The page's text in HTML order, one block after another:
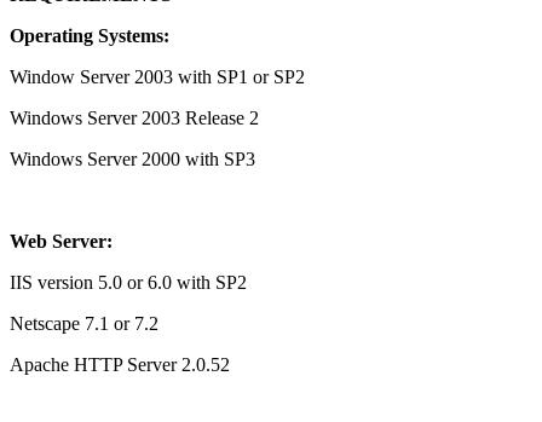
Operating Systems:
Window Server 2003 with SP1 or SP2
Windows Server 2003 Release 2
Windows Server 2000 with SP3
Web Server:
IIS version 5.0 or 6.0 with SP2
Netscape 7.1 or 7.2
Apache HTTP Server 2.0.52